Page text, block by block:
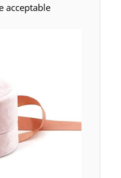
acceptable